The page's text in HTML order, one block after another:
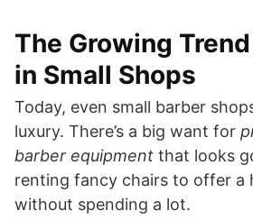
The Growing
in Small Shops
Today, even small barber
luxury. There’s a big want for
barber equipment that looks
renting fancy chairs to offer a
without spending a lot.